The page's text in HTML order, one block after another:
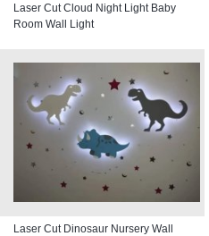
Laser Cut Cloud Night Light Baby
Room Wall Light
Laser Cut Dinosaur Nursery Wall